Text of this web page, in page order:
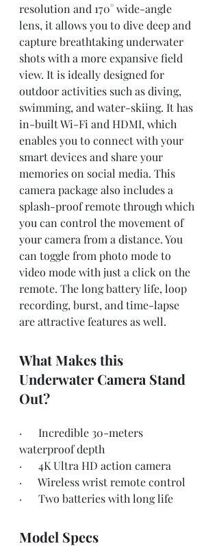
resolution and 170° wide-angle
lens, it allows you to dive deep and
capture breathtaking underwater
shots with a more expansive field
view. It is ideally designed for
outdoor activities such as diving,
swimming, and water-skiing. It has
in-built Wi-Fi and HDMI, which
enables you to connect with your
smart devices and share your
memories on social media. This
camera package also includes a
splash-proof remote through which
you can control the movement of
your camera from a distance. You
can toggle from photo mode to
video mode with just a click on the
remote. The long battery life, loop
recording, burst, and time-lapse
are attractive features as well.
What Makes this
Underwater Camera Stand
Out?
·      Incredible 30-meters
waterproof depth
·      4K Ultra HD action camera
·      Wireless wrist remote control
·      Two batteries with long life
Model Specs